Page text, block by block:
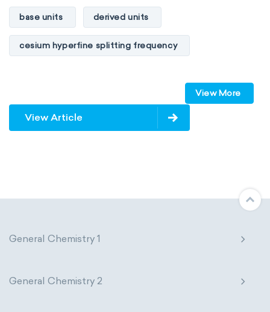
base units derived units
cesium hyperfine splitting frequency
elementary charge Boltzmann constant
Avogadro constant
Electromagnetic SI Derived Units
View More
View Article
General Chemistry 1
General Chemistry 2